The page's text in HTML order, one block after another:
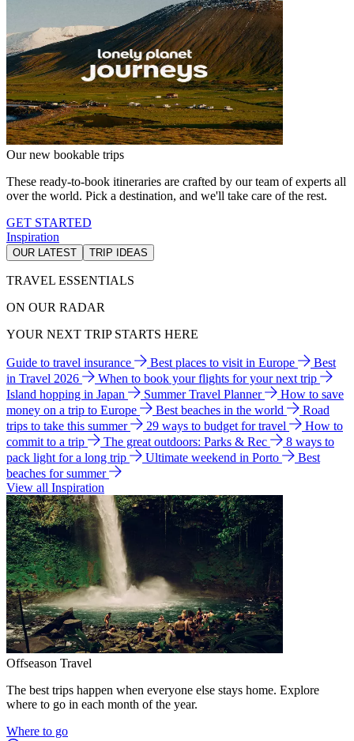
Our new bookable trips
These ready-to-book itineraries are crafted by our team of experts all
over the world. Pick a destination, and we'll take care of the rest.
GET STARTED
Inspiration
OUR LATEST TRIP IDEAS
TRAVEL ESSENTIALS
ON OUR RADAR
YOUR NEXT TRIP STARTS HERE
Guide to travel insurance Best places to visit in Europe
Best
in Travel 2026
When to book your flights for your next trip
Island hopping in Japan
Summer Travel Planner
How to save
money on a trip to Europe
Best beaches in the world
Road
trips to take this summer
29 ways to budget for travel
How to
commit to a trip
The great outdoors: Parks & Rec
8 ways to
pack light for a long trip
Ultimate weekend in Porto
Best
beaches for summer
View all Inspiration
Offseason Travel
The best trips happen when everyone else stays home. Explore
where to go in each month of the year.
Where to go